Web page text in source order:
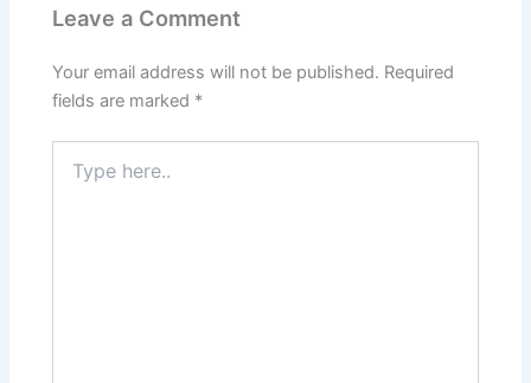
Leave a Comment
Your email address will not be published. Required
fields are marked *
here..